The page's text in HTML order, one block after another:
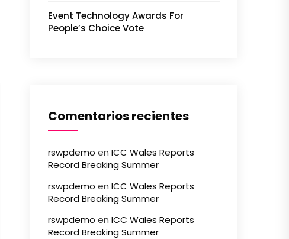
Event Technology Awards For
People’s Choice Vote
Comentarios recientes
rswpdemo en ICC Wales Reports
Record Breaking Summer
rswpdemo en ICC Wales Reports
Record Breaking Summer
rswpdemo en ICC Wales Reports
Record Breaking Summer